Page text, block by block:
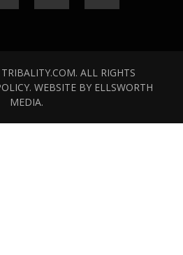
ALL RIGHTS
. WEBSITE BY ELLSWORTH
MEDIA.